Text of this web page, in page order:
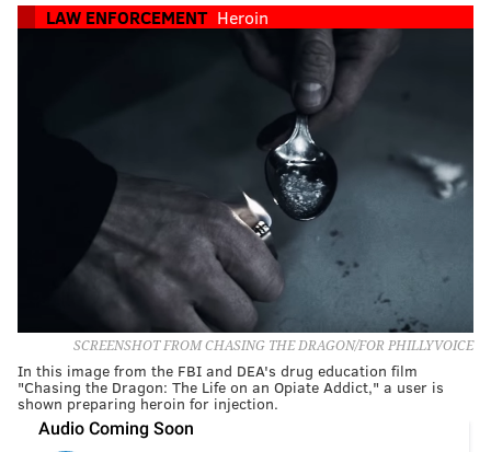
LAW ENFORCEMENT Heroin
SCREENSHOT FROM CHASING THE DRAGON/FOR PHILLYVOICE
In this image from the FBI and DEA's drug education film
"Chasing the Dragon: The Life on an Opiate Addict," a user is
shown preparing heroin for injection.